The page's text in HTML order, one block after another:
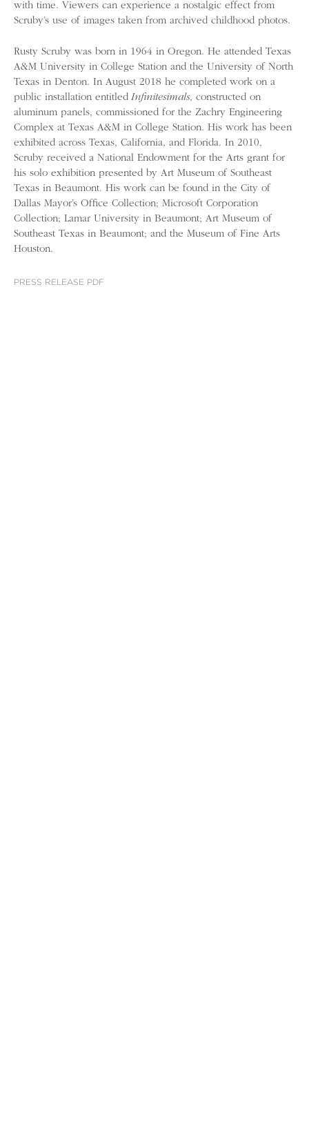
with time. Viewers can experience a nostalgic effect from
Scruby’s use of images taken from archived childhood photos.
Rusty Scruby was born in 1964 in Oregon. He attended Texas
A&M University in College Station and the University of North
Texas in Denton. In August 2018 he completed work on a
public installation entitled Infinitesimals, constructed on
aluminum panels, commissioned for the Zachry Engineering
Complex at Texas A&M in College Station. His work has been
exhibited across Texas, California, and Florida. In 2010,
Scruby received a National Endowment for the Arts grant for
his solo exhibition presented by Art Museum of Southeast
Texas in Beaumont. His work can be found in the City of
Dallas Mayor’s Office Collection; Microsoft Corporation
Collection; Lamar University in Beaumont; Art Museum of
Southeast Texas in Beaumont; and the Museum of Fine Arts
Houston.
PRESS RELEASE PDF